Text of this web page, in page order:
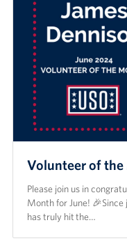
Volunteer of
Please join us in
Month for June! 🎉Since
has truly hit the…